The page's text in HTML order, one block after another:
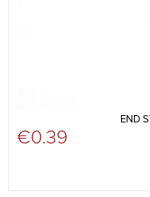
END
€0.39